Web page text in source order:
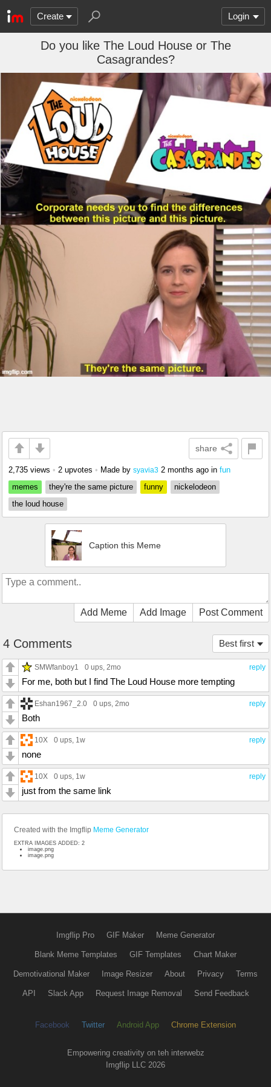
Create Login
Do you like The Loud House or The
Casagrandes?
share
2,735 views • 2 upvotes • Made by syavia3 2 months ago in fun
memes
they're the same picture funny
nickelodeon
the loud house
Caption this Meme
Add Meme Add Image Post Comment
Best first
4 Comments
reply
SMWfanboy1 0 ups, 2mo
For me, both but I find The Loud House more tempting
reply
Eshan1967_2.0 0 ups, 2mo
Both
reply
10X 0 ups, 1w
none
reply
10X 0 ups, 1w
just from the same link
Created with the Imgflip Meme Generator
EXTRA IMAGES ADDED: 2
image.png
image.png
Imgflip Pro GIF Maker Meme Generator
Blank Meme Templates GIF Templates Chart Maker
Demotivational Maker Image Resizer About Privacy Terms
API Slack App Request Image Removal Send Feedback
Facebook Twitter Android App Chrome Extension
Empowering creativity on teh interwebz
Imgflip LLC 2026